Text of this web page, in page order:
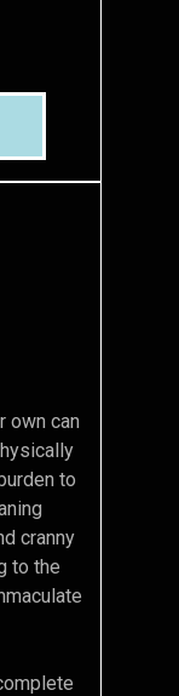
own can
to
cranny
to the